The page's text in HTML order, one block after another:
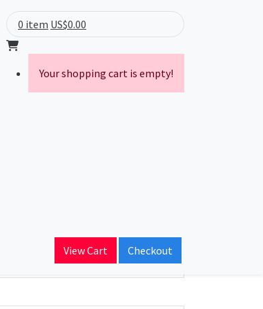
0 item US$0.00
Your shopping cart is empty!
View Cart Checkout